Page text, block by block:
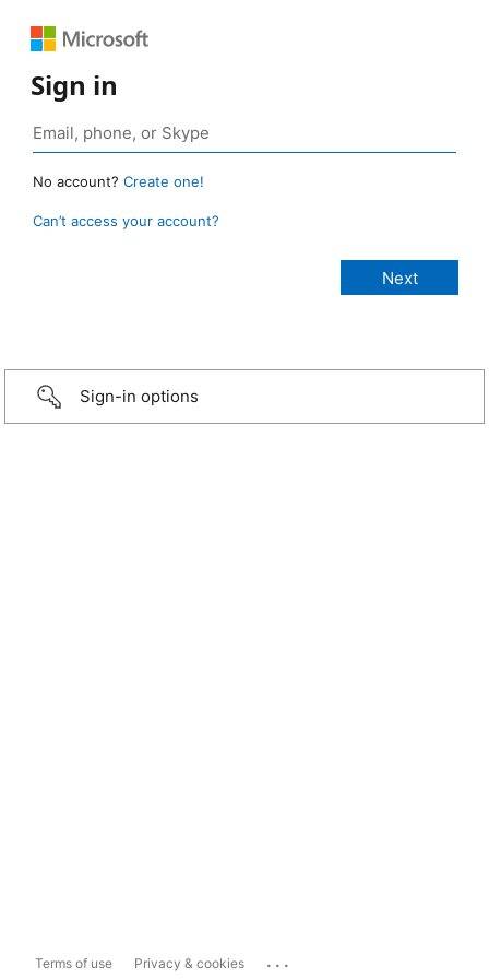
Sign in
No account? Create one!
Can’t access your account?
Sign-in options
Terms of use Privacy & cookies ...